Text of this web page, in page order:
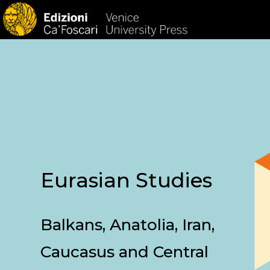
Eurasian Studies
Balkans, Anatolia, Iran,
Caucasus and Central